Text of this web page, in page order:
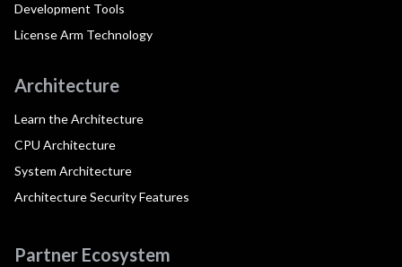
Development Tools
License Arm Technology
Architecture
Learn the Architecture
CPU Architecture
System Architecture
Architecture Security Features
Partner Ecosystem